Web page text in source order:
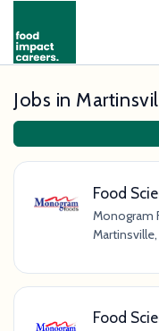
Jobs in
Food
Monogram
Food